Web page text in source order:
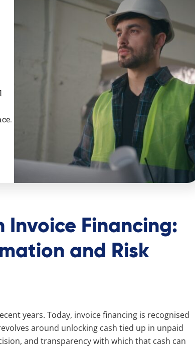
Invoice Financing:
and Risk
years. Today, invoice financing is recognised
around unlocking cash tied up in unpaid
and transparency with which that cash can